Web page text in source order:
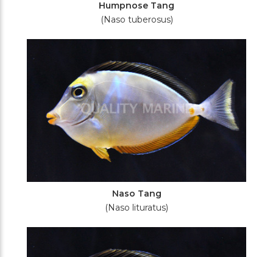
Humpnose Tang
(Naso tuberosus)
Naso Tang
(Naso lituratus)